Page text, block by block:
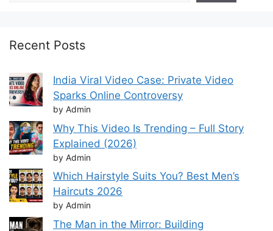
Recent Posts
India Viral Video Case: Private Video
Sparks Online Controversy
by Admin
Why This Video Is Trending – Full Story
Explained (2026)
by Admin
Which Hairstyle Suits You? Best Men’s
Haircuts 2026
by Admin
The Man in the Mirror: Building